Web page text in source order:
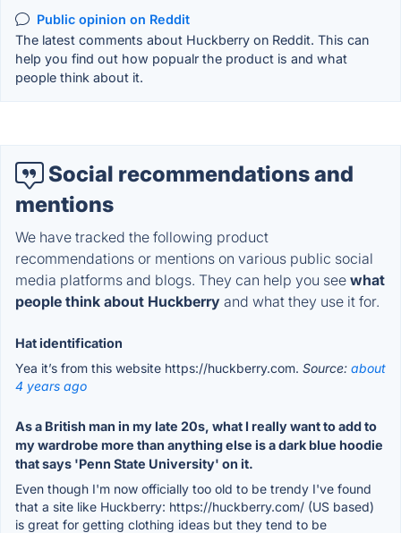
Public opinion on Reddit
The latest comments about Huckberry on Reddit. This can
help you find out how popualr the product is and what
people think about it.
Social recommendations and
mentions
We have tracked the following product
recommendations or mentions on various public social
media platforms and blogs. They can help you see what
people think about Huckberry and what they use it for.
Hat identification
Yea it’s from this website https://huckberry.com. Source: about
4 years ago
As a British man in my late 20s, what I really want to add to
my wardrobe more than anything else is a dark blue hoodie
that says 'Penn State University' on it.
Even though I'm now officially too old to be trendy I've found
that a site like Huckberry: https://huckberry.com/ (US based)
is great for getting clothing ideas but they tend to be